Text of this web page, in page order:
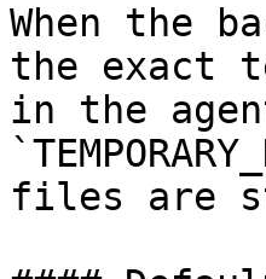
When the
the exact
in the
files are